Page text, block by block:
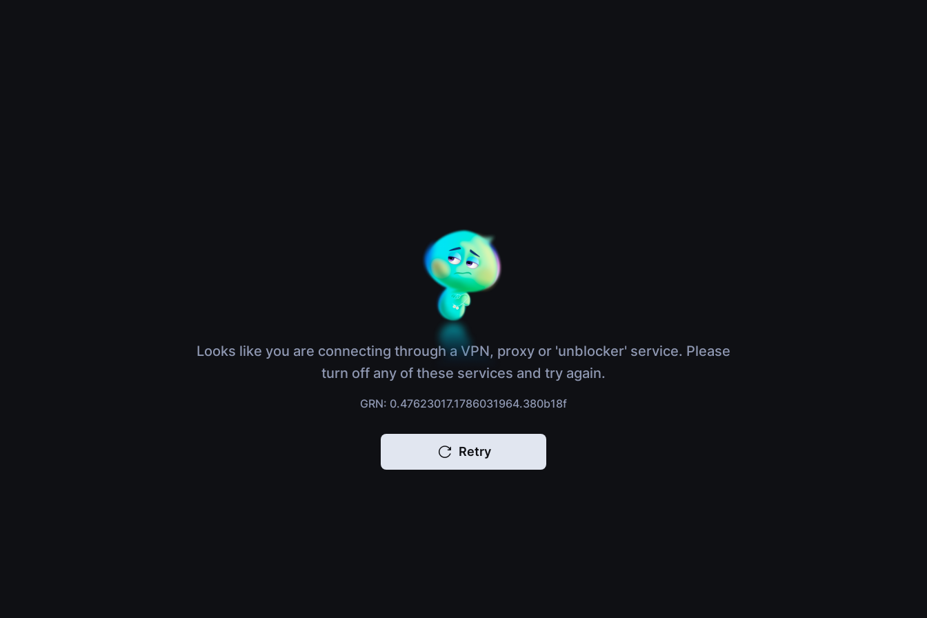
Looks like you are connecting through a VPN, proxy or 'unblocker' service. Please
turn off any of these services and try again.
GRN: 0.47623017.1786031964.380b18f
Retry